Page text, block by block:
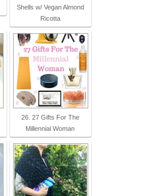
Shells w/ Vegan Almond
Ricotta
26. 27 Gifts For The
Millennial Woman